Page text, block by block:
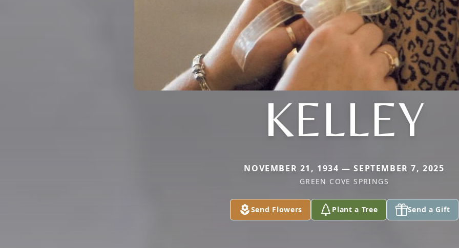
KELLEY
NOVEMBER 21, 1934 — SEPTEMBER 7, 2025
GREEN COVE SPRINGS
Send Flowers Plant a Tree Send a Gift